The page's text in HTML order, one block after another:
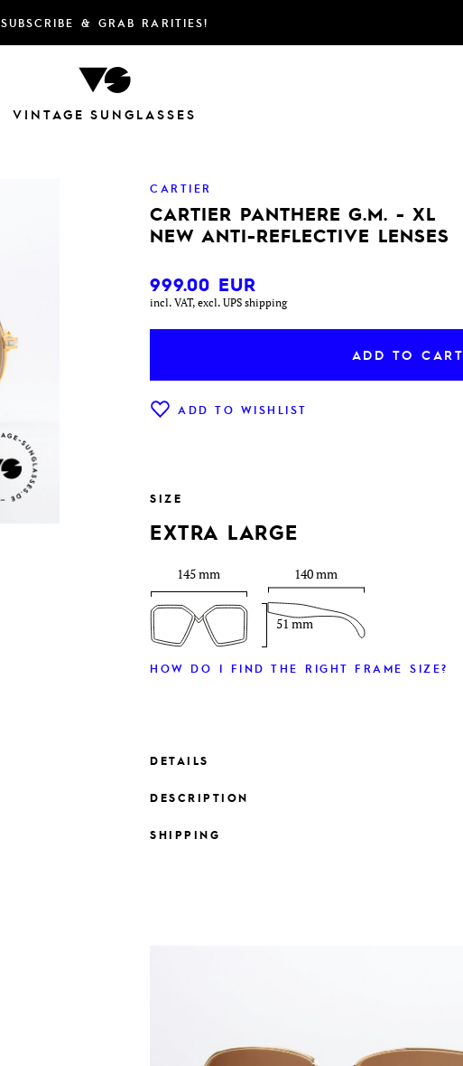
SUBSCRIBE & GRAB RARITIES!
VINTAGE SUNGLASSES
CARTIER
CARTIER PANTHERE G.M. - XL
NEW ANTI-REFLECTIVE LENSES
999.00 EUR
incl. VAT, excl. UPS shipping
ADD TO CART
ADD TO WISHLIST
SIZE
EXTRA LARGE
145 mm
51 mm
140 mm
HOW DO I FIND THE RIGHT FRAME SIZE?
DETAILS
DESCRIPTION
SHIPPING